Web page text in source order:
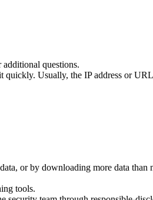
questions.
Usually, the IP address or
or by downloading more data than
tools.